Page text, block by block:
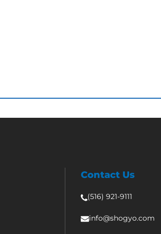
Contact Us
(516) 921-9111
info@shogyo.com